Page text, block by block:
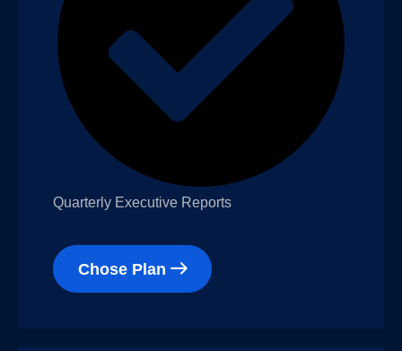
Quarterly Executive Reports
Chose Plan